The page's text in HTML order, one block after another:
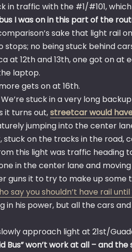
in traffic with the #1/#101,
I was on in this part of the
sake that light rail
stops; no being stuck behind
at 12th and 13th, one got on
laptop.
gets on at 16th.
We’re stuck in a very long
it turns out,streetcar would
jumping into the center
on the tracks in the road,
this light was traffic heading
in the center lane and
guns it to try to make up some
say you shouldn’t have rail
in his power, but all the cars
approach light at 21st/
Bus” won’t work at all – and